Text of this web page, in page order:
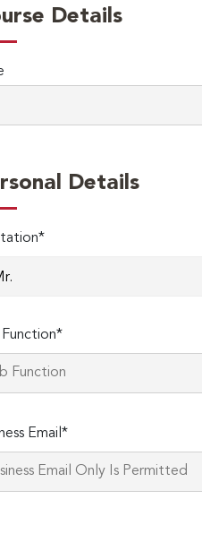
Details
Details
Email*